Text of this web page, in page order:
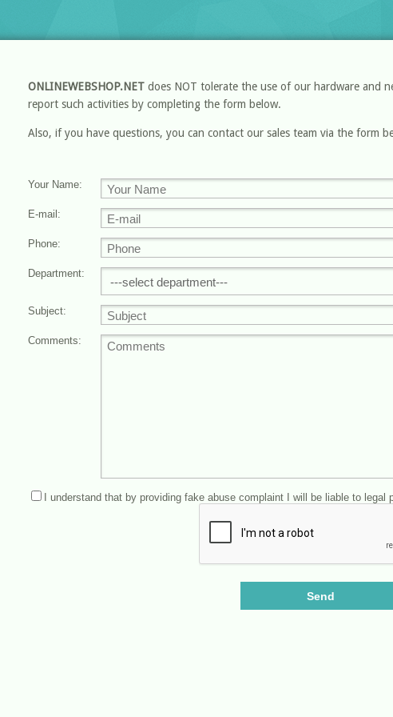
ONLINEWEBSHOP.NET does NOT tolerate the use of our hardware and
report such activities by completing the form below.
Also, if you have questions, you can contact our sales team via the form